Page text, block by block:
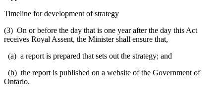
Timeline for development of strategy
(3) On or before the day that is one year after the day this Act
receives Royal Assent, the Minister shall ensure that,
(a) a report is prepared that sets out the strategy; and
(b) the report is published on a website of the Government of
Ontario.